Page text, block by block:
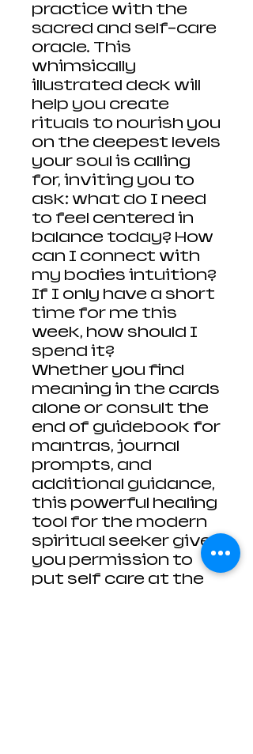
practice with the
sacred and self-care
oracle. This
whimsically
illustrated deck will
help you create
rituals to nourish you
on the deepest levels
your soul is calling
for, inviting you to
ask: what do I need
to feel centered in
balance today? How
can I connect with
my bodies intuition?
If I only have a short
time for me this
week, how should I
spend it?
Whether you find
meaning in the cards
alone or consult the
end of guidebook for
mantras, journal
prompts, and
additional guidance,
this powerful healing
tool for the modern
spiritual seeker gives
you permission to
put self care at the